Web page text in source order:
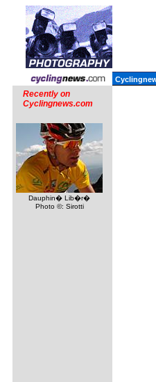
Recently on
Cyclingnews.com
Dauphin� Lib�r�
Photo ©: Sirotti